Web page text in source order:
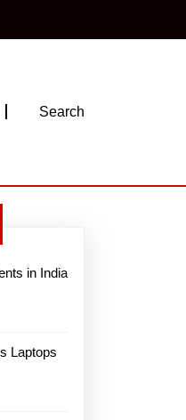
Search
in India
Laptops